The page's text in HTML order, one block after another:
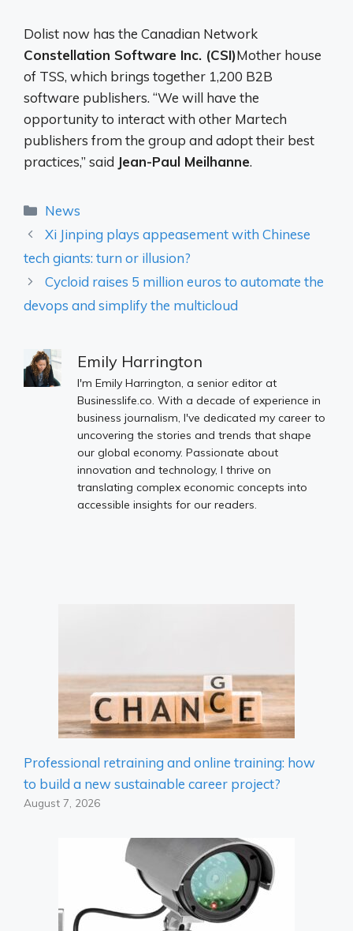
Dolist now has the Canadian Network
Constellation Software Inc. (CSI)Mother house
of TSS, which brings together 1,200 B2B
software publishers. “We will have the
opportunity to interact with other Martech
publishers from the group and adopt their best
practices,” said Jean-Paul Meilhanne.
Categories
News
Xi Jinping plays appeasement with Chinese
tech giants: turn or illusion?
Cycloid raises 5 million euros to automate the
devops and simplify the multicloud
Emily Harrington
I'm Emily Harrington, a senior editor at
Businesslife.co. With a decade of experience in
business journalism, I've dedicated my career to
uncovering the stories and trends that shape
our global economy. Passionate about
innovation and technology, I thrive on
translating complex economic concepts into
accessible insights for our readers.
Professional retraining and online training: how
to build a new sustainable career project?
August 7, 2026